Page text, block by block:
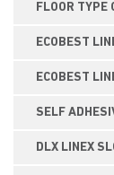
FLOOR TYPE
ECOBEST
ECOBEST
SELF
DLX LINEX